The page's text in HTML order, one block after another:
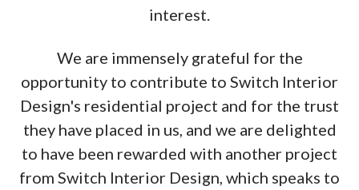
interest.
We are immensely grateful for the
opportunity to contribute to Switch Interior
Design's residential project and for the trust
they have placed in us, and we are delighted
to have been rewarded with another project
from Switch Interior Design, which speaks to